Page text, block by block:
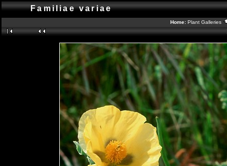
Familiae variae
Home: Plant Galleries